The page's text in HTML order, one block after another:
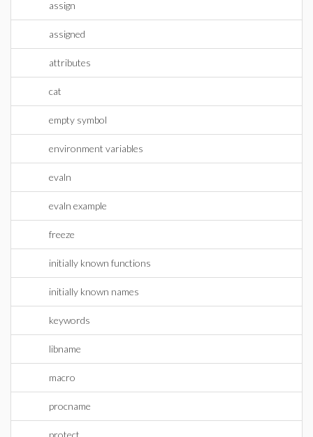
assign
assigned
attributes
cat
empty symbol
environment variables
evaln
evaln example
freeze
initially known functions
initially known names
keywords
libname
macro
procname
protect